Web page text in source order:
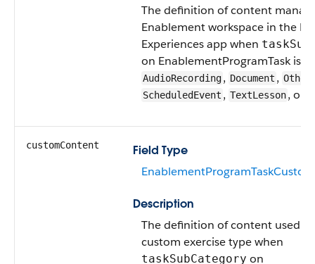
The definition of content
Enablement workspace in the
Experiences app when
on EnablementProgramTask is
AudioRecording, Document ,
ScheduledEvent , TextLesson, or
customContent
Field Type
Description
The definition of content used
custom exercise type when
taskSubCategory on